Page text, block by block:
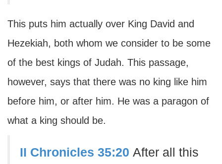
This puts him actually over King David and
Hezekiah, both whom we consider to be some
of the best kings of Judah. This passage,
however, says that there was no king like him
before him, or after him. He was a paragon of
what a king should be.
II Chronicles 35:20 After all this